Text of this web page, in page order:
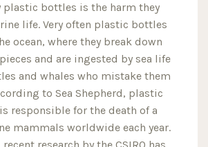
plastic bottles is the harm they
life. Very often plastic bottles
ocean, where they break down
and are ingested by sea life
and whales who mistake them
to Sea Shepherd, plastic
responsible for the death of a
mammals worldwide each year.